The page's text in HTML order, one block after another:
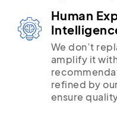
Human
We don’t
amplify it
refined by
ensure